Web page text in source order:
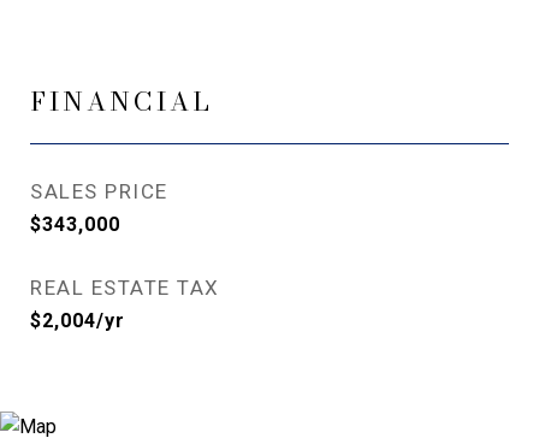
FINANCIAL
SALES PRICE
$343,000
REAL ESTATE TAX
$2,004/yr